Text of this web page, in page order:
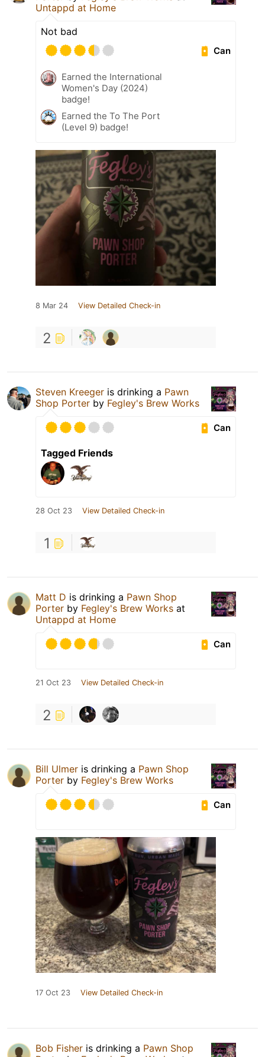
Untappd at Home
Not bad
Can
Earned the International
Women's Day (2024)
badge!
Earned the To The Port
(Level 9) badge!
8 Mar 24 View Detailed Check-in
2
Steven Kreeger is drinking a Pawn
Shop Porter by Fegley's Brew Works
Can
Tagged Friends
28 Oct 23 View Detailed Check-in
1
Matt D is drinking a Pawn Shop
Porter by Fegley's Brew Works at
Untappd at Home
Can
21 Oct 23 View Detailed Check-in
2
Bill Ulmer is drinking a Pawn Shop
Porter by Fegley's Brew Works
Can
17 Oct 23 View Detailed Check-in
Bob Fisher is drinking a Pawn Shop